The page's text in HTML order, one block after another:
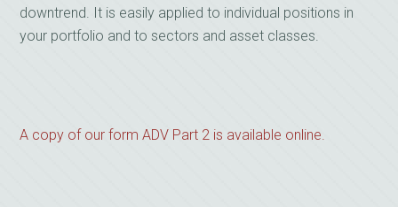
downtrend. It is easily applied to individual positions in
your portfolio and to sectors and asset classes.
A copy of our form ADV Part 2 is available online.